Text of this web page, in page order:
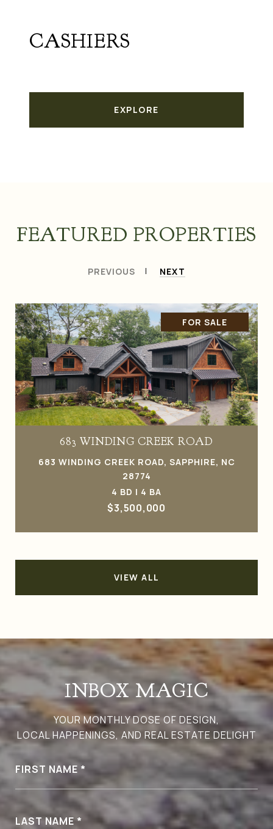
CASHIERS
EXPLORE
FEATURED PROPERTIES
PREVIOUS NEXT
FOR SALE
683 WINDING CREEK ROAD
683 WINDING CREEK ROAD, SAPPHIRE, NC
28774
4 BD | 4 BA
$3,500,000
VIEW ALL
INBOX MAGIC
YOUR MONTHLY DOSE OF DESIGN,
LOCAL HAPPENINGS, AND REAL ESTATE DELIGHT
FIRST NAME
LAST NAME